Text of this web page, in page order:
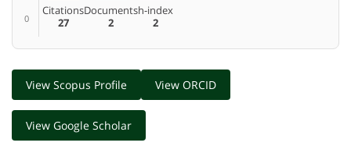
0
Citations
27
Documents
2
h-index
2
View Scopus Profile View ORCID
View Google Scholar